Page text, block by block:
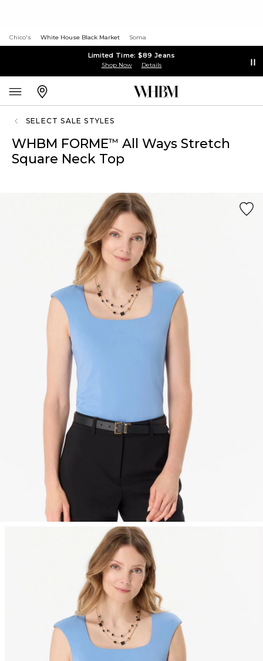
Chico's White House Black Market Soma
Limited Time: $89 Jeans
Shop Now Details
SELECT SALE STYLES
WHBM FORME™ All Ways Stretch
Square Neck Top